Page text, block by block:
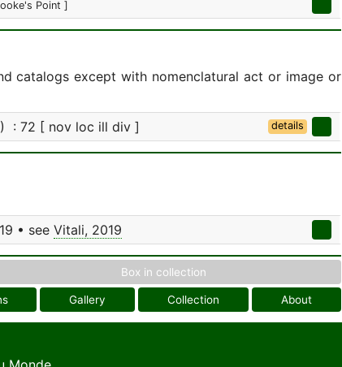
Point ]
catalogs except with nomenclatural act or image or
: 72 [ nov loc ill div ] details
• see Vitali, 2019
Box in collection
Gallery Collection About